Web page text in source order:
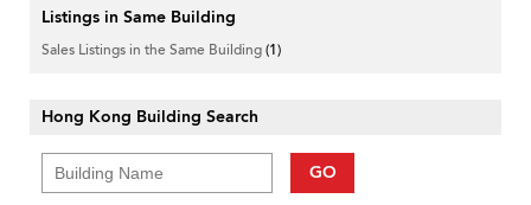
Listings in Same Building
Sales Listings in the Same Building(1)
Hong Kong Building Search
GO